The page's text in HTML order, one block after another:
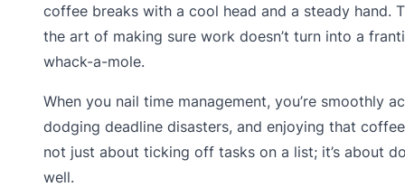
coffee breaks with a cool head and a steady hand.
the art of making sure work doesn’t turn into a
whack-a-mole.
When you nail time management, you’re smoothly
dodging deadline disasters, and enjoying that coffee
not just about ticking off tasks on a list; it’s about
well.